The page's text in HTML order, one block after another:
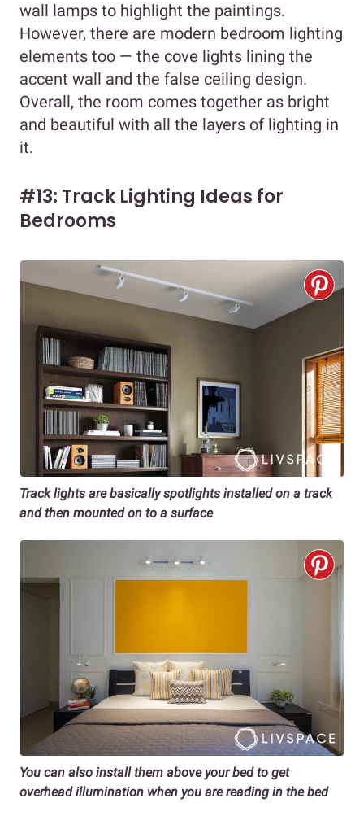
wall lamps to highlight the paintings.
However, there are modern bedroom lighting
elements too — the cove lights lining the
accent wall and the false ceiling design.
Overall, the room comes together as bright
and beautiful with all the layers of lighting in
it.
#13: Track Lighting Ideas for
Bedrooms
Track lights are basically spotlights installed on a track
and then mounted on to a surface
You can also install them above your bed to get
overhead illumination when you are reading in the bed